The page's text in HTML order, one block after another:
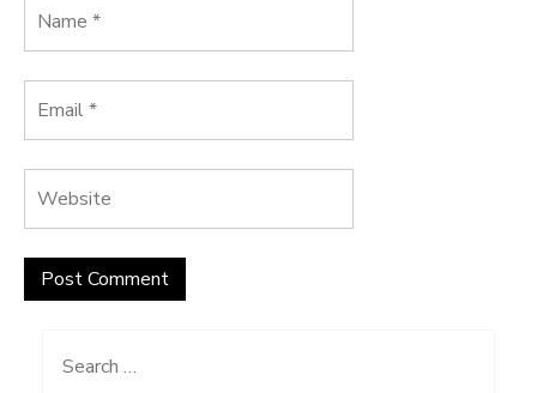
Search